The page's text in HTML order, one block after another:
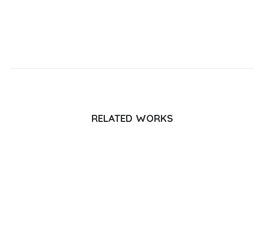
RELATED WORKS